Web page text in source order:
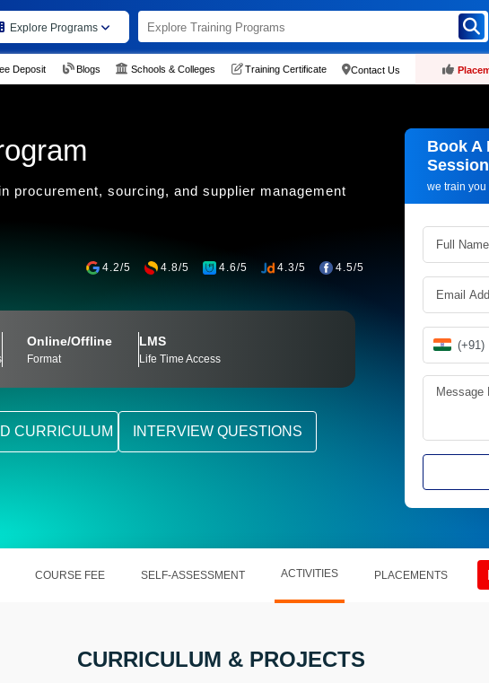
Explore Programs
Deposit Blogs Schools & Colleges Training Certificate Contact Us
procurement, sourcing, and supplier management
4.2/5 4.8/5 4.6/5 4.3/5 4.5/5
Online/Offline
Format
LMS
Life Time Access
CURRICULUM INTERVIEW QUESTIONS
Book A
Session
we train you
Request
COURSE FEE SELF-ASSESSMENT ACTIVITIES PLACEMENTS
CURRICULUM & PROJECTS